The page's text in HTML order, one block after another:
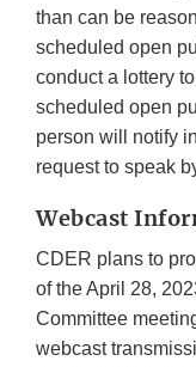
than can be
scheduled open
conduct a lottery
scheduled open
person will notify
request to speak
Webcast
CDER plans to
of the April 28,
Committee
webcast